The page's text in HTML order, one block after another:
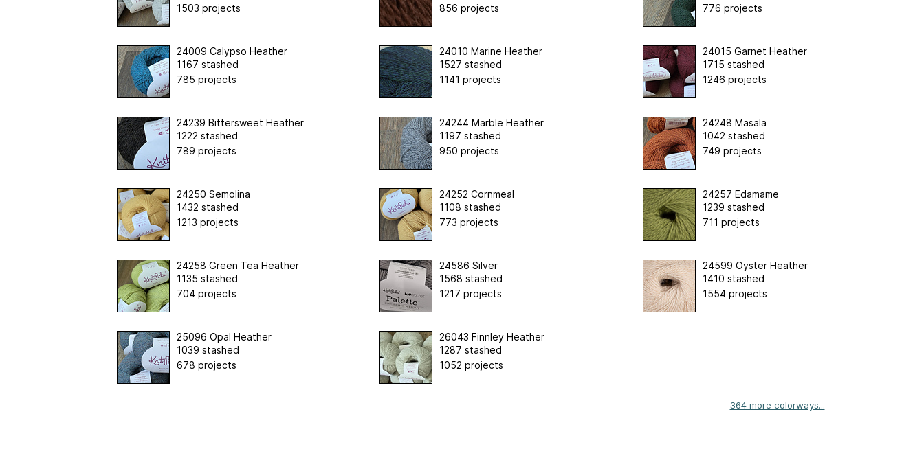
1503 projects
856 projects
776 projects
24009 Calypso Heather
1167 stashed
785 projects
24010 Marine Heather
1527 stashed
1141 projects
24015 Garnet Heather
1715 stashed
1246 projects
24239 Bittersweet Heather
1222 stashed
789 projects
24244 Marble Heather
1197 stashed
950 projects
24248 Masala
1042 stashed
749 projects
24250 Semolina
1432 stashed
1213 projects
24252 Cornmeal
1108 stashed
773 projects
24257 Edamame
1239 stashed
711 projects
24258 Green Tea Heather
1135 stashed
704 projects
24586 Silver
1568 stashed
1217 projects
24599 Oyster Heather
1410 stashed
1554 projects
25096 Opal Heather
1039 stashed
678 projects
26043 Finnley Heather
1287 stashed
1052 projects
364 more colorways...